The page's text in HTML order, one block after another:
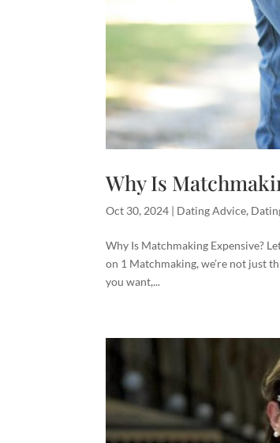
Why Is
Oct 30, 2024 | Dating Advice,
Why Is Matchmaking Expensive?
on 1 Matchmaking, we’re not just
you want,...